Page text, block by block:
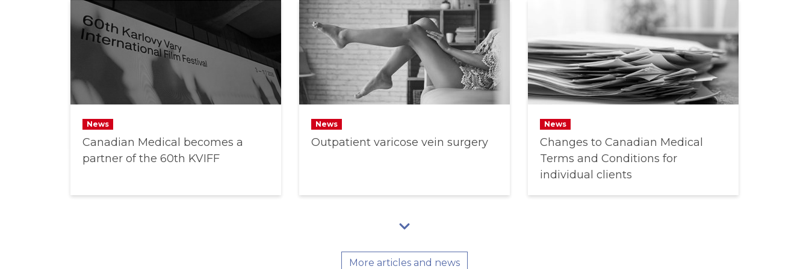
News
Canadian Medical becomes a
partner of the 60th KVIFF
News
Outpatient varicose vein surgery
News
Changes to Canadian Medical
Terms and Conditions for
individual clients
More articles and news